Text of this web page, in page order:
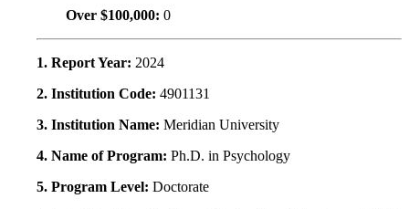
Over $100,000: 0
1. Report Year: 2024
2. Institution Code: 4901131
3. Institution Name: Meridian University
4. Name of Program: Ph.D. in Psychology
5. Program Level: Doctorate